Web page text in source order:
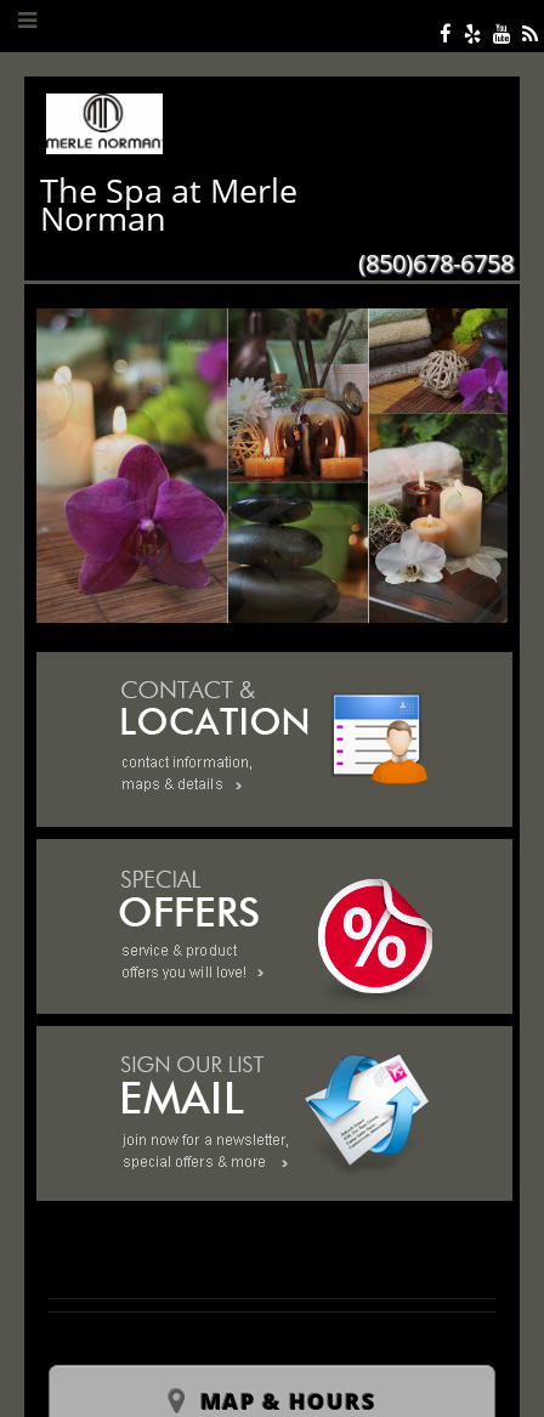
The Spa at Merle
Norman
(850)678-6758
MAP & HOURS